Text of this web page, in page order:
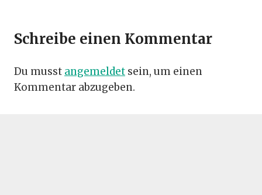
Schreibe einen Kommentar
Du musst angemeldet sein, um einen
Kommentar abzugeben.